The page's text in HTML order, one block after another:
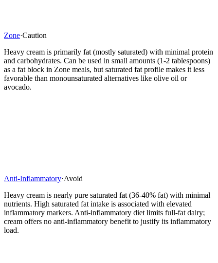
Zone·Caution
Heavy cream is primarily fat (mostly saturated) with minimal protein
and carbohydrates. Can be used in small amounts (1-2 tablespoons)
as a fat block in Zone meals, but saturated fat profile makes it less
favorable than monounsaturated alternatives like olive oil or
avocado.
Anti-Inflammatory·Avoid
Heavy cream is nearly pure saturated fat (36-40% fat) with minimal
nutrients. High saturated fat intake is associated with elevated
inflammatory markers. Anti-inflammatory diet limits full-fat dairy;
cream offers no anti-inflammatory benefit to justify its inflammatory
load.